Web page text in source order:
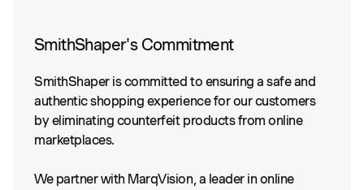
SmithShaper's Commitment
SmithShaper is committed to ensuring a safe and
authentic shopping experience for our customers
by eliminating counterfeit products from online
marketplaces.
We partner with MarqVision, a leader in online